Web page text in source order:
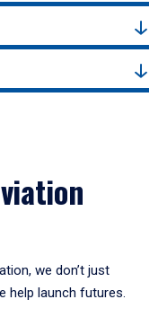
we don’t just
help launch futures.